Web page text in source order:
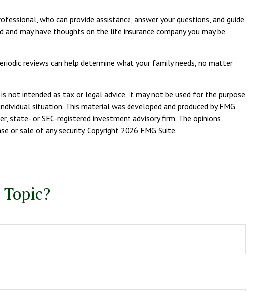
who can provide assistance, answer your questions, and guide
may have thoughts on the life insurance company you may be
reviews can help determine what your family needs, no matter
not intended as tax or legal advice. It may not be used for the purpose
situation. This material was developed and produced by FMG
or SEC-registered investment advisory firm. The opinions
or sale of any security. Copyright 2026 FMG Suite.